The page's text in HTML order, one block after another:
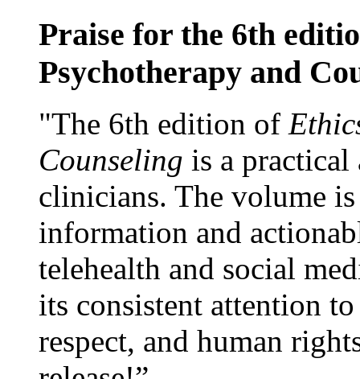
Praise for the 6th
Psychotherapy and
"The 6th edition of
Counseling is a practical
clinicians. The volume
information and
telehealth and social
its consistent attention
respect, and human